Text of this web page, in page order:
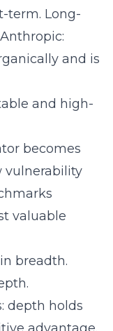
term. Long-
and is
and high-
becomes
vulnerability
valuable
breadth.
depth holds